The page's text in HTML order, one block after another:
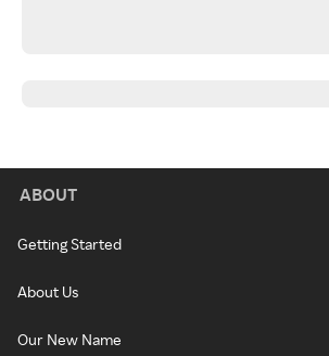
ABOUT
Getting Started
About Us
Our New Name